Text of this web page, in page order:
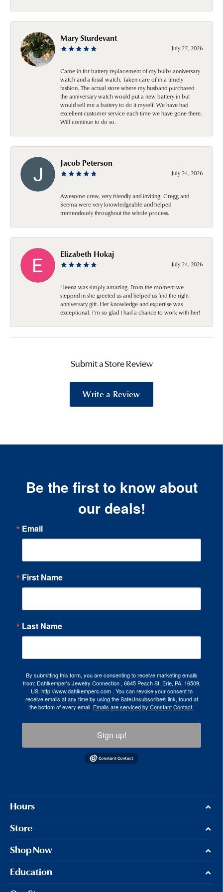
Mary Sturdevant
July 27, 2026
Came in for battery replacement of my bulbs anniversary
watch and a fossil watch. Taken care of in a timely
fashion. The actual store where my husband purchased
the anniversary watch would put a new battery in but
would sell me a battery to do it myself. We have had
excellent customer service each time we have gone there.
Will continue to do so.
Jacob Peterson
July 24, 2026
Awesome crew, very friendly and inviting. Gregg and
Seema were very knowledgeable and helped
tremendously throughout the whole process.
Elizabeth Hokaj
July 24, 2026
Heena was simply amazing. From the moment we
stepped in she greeted us and helped us find the right
anniversary gift. Her knowledge and expertise was
exceptional. I’m so glad I had a chance to work with her!
Submit a Store Review
Write a Review
Be the first to know about
our deals!
Email
First Name
Last Name
By submitting this form, you are consenting to receive marketing emails
from: Dahlkemper's Jewelry Connection , 6845 Peach St, Erie, PA, 16509,
US, http://www.dahlkempers.com . You can revoke your consent to
receive emails at any time by using the SafeUnsubscribe® link, found at
the bottom of every email. Emails are serviced by Constant Contact.
Sign up!
Hours
Store
Shop Now
Education